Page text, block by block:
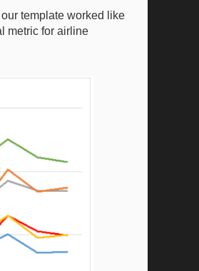
template worked like
metric for airline